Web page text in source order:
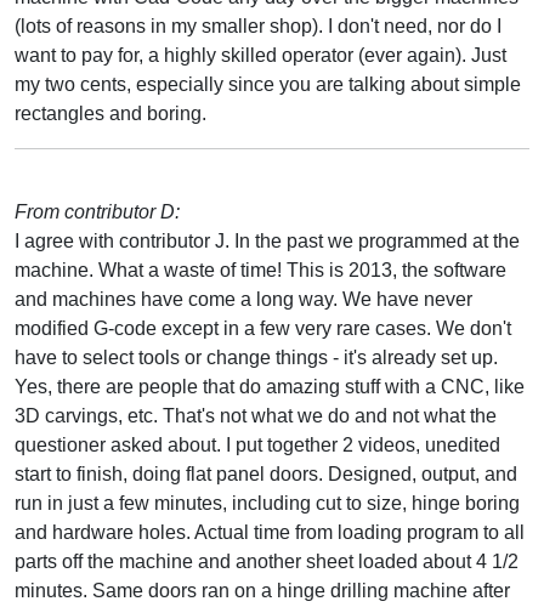
(lots of reasons in my smaller shop). I don't need, nor do I
want to pay for, a highly skilled operator (ever again). Just
my two cents, especially since you are talking about simple
rectangles and boring.
From contributor D:
I agree with contributor J. In the past we programmed at the
machine. What a waste of time! This is 2013, the software
and machines have come a long way. We have never
modified G-code except in a few very rare cases. We don't
have to select tools or change things - it's already set up.
Yes, there are people that do amazing stuff with a CNC, like
3D carvings, etc. That's not what we do and not what the
questioner asked about. I put together 2 videos, unedited
start to finish, doing flat panel doors. Designed, output, and
run in just a few minutes, including cut to size, hinge boring
and hardware holes. Actual time from loading program to all
parts off the machine and another sheet loaded about 4 1/2
minutes. Same doors ran on a hinge drilling machine after